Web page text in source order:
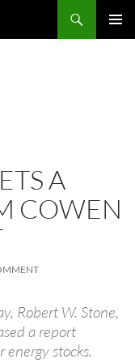
A
COWEN
Robert W. Stone,
a report
stocks.